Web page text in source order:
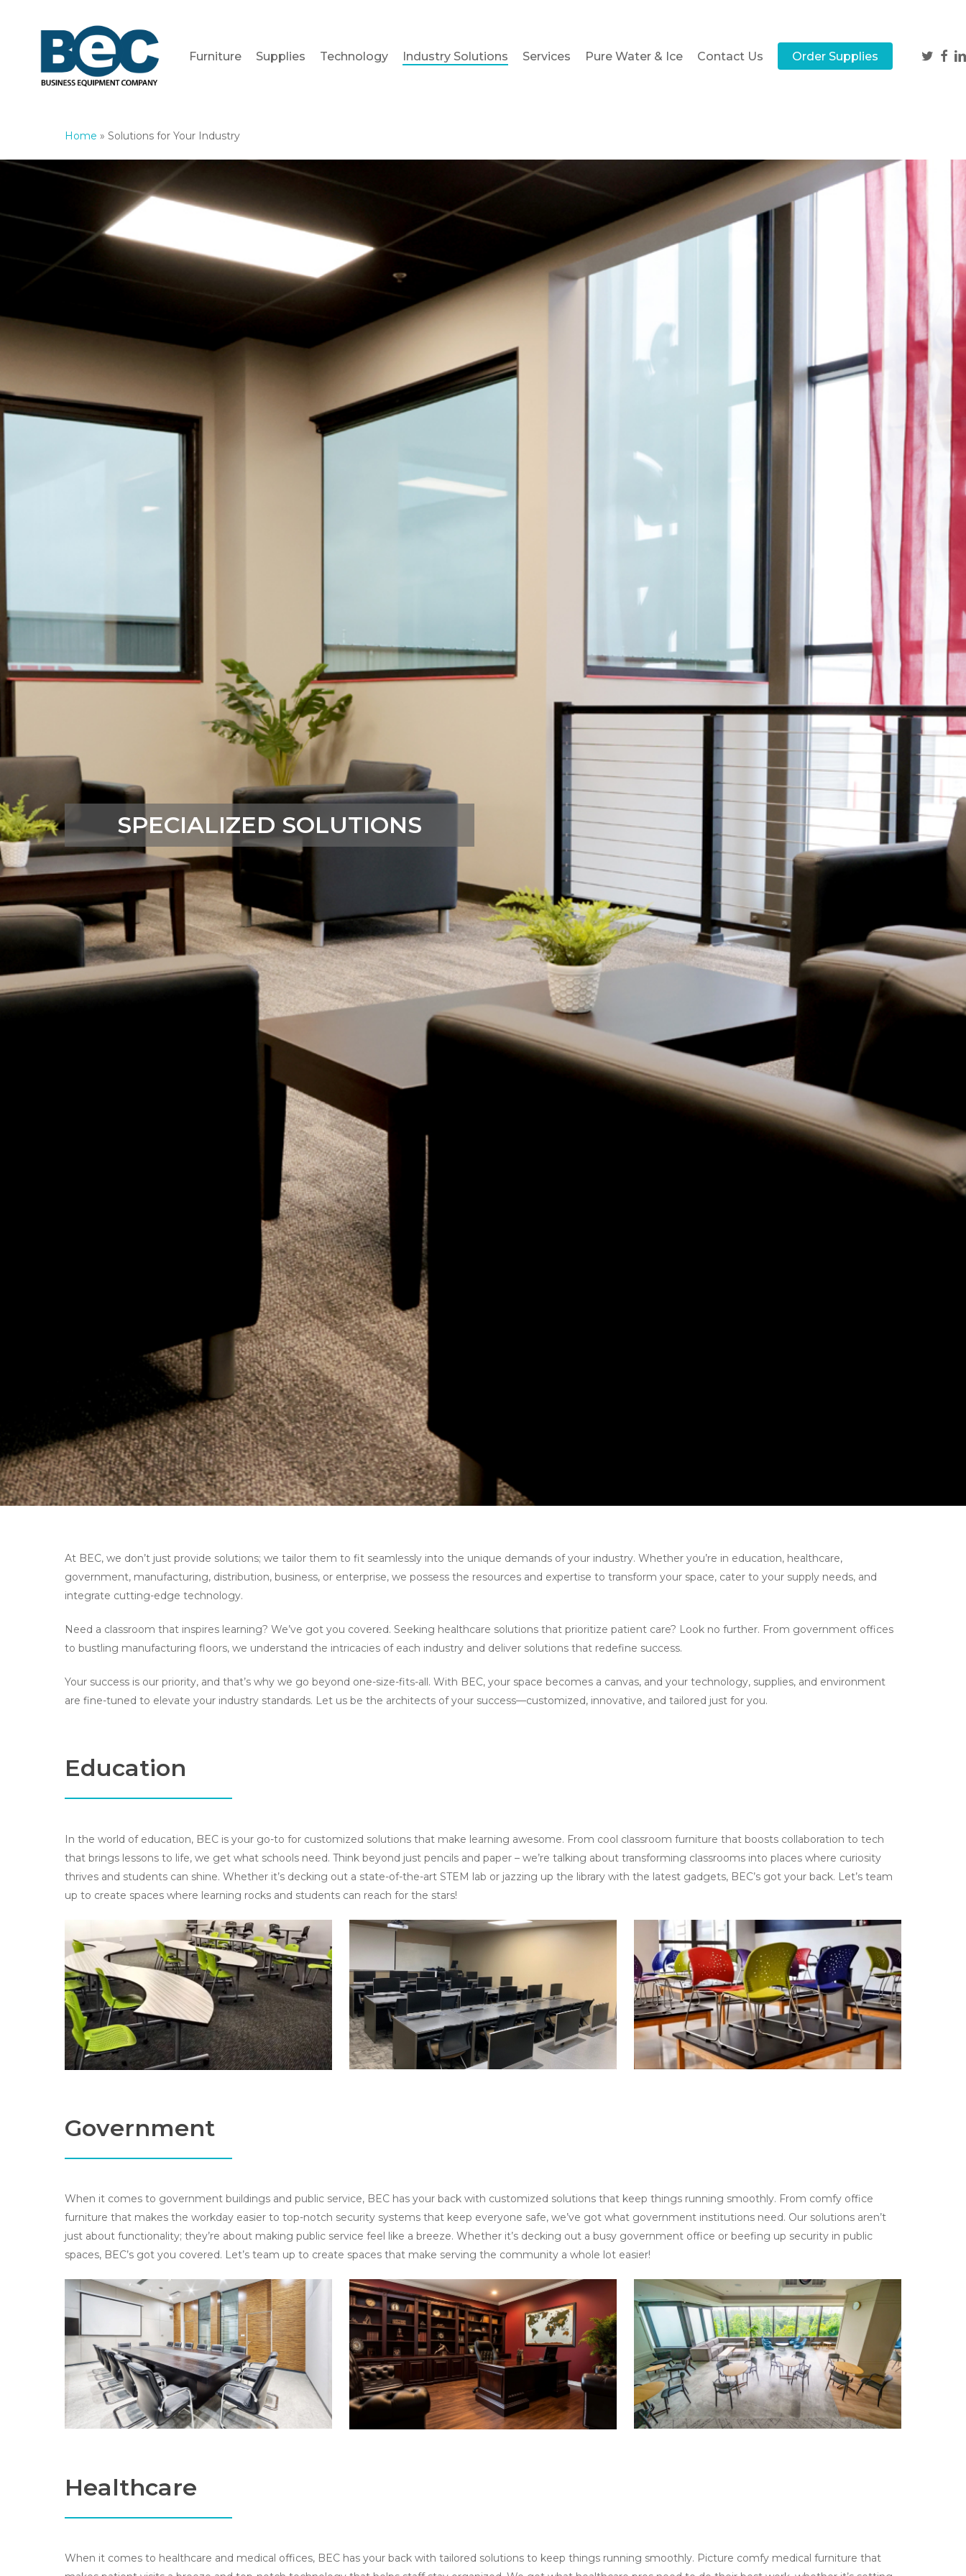
Hit enter to search or ESC to close
Furniture Supplies Technology Industry Solutions Services Pure Water & Ice Contact Us Order Supplies twitter
Home » Solutions for Your Industry
SPECIALIZED SOLUTIONS
At BEC, we don’t just provide solutions; we tailor them to fit seamlessly into the unique demands of your industry. Whether you’re in education, healthcare,
government, manufacturing, distribution, business, or enterprise, we possess the resources and expertise to transform your space, cater to your supply needs, and
integrate cutting-edge technology.
Need a classroom that inspires learning? We’ve got you covered. Seeking healthcare solutions that prioritize patient care? Look no further. From government offices
to bustling manufacturing floors, we understand the intricacies of each industry and deliver solutions that redefine success.
Your success is our priority, and that’s why we go beyond one-size-fits-all. With BEC, your space becomes a canvas, and your technology, supplies, and environment
are fine-tuned to elevate your industry standards. Let us be the architects of your success—customized, innovative, and tailored just for you.
Education
In the world of education, BEC is your go-to for customized solutions that make learning awesome. From cool classroom furniture that boosts collaboration to tech
that brings lessons to life, we get what schools need. Think beyond just pencils and paper – we’re talking about transforming classrooms into places where curiosity
thrives and students can shine. Whether it’s decking out a state-of-the-art STEM lab or jazzing up the library with the latest gadgets, BEC’s got your back. Let’s team
up to create spaces where learning rocks and students can reach for the stars!
Government
When it comes to government buildings and public service, BEC has your back with customized solutions that keep things running smoothly. From comfy office
furniture that makes the workday easier to top-notch security systems that keep everyone safe, we’ve got what government institutions need. Our solutions aren’t
just about functionality; they’re about making public service feel like a breeze. Whether it’s decking out a busy government office or beefing up security in public
spaces, BEC’s got you covered. Let’s team up to create spaces that make serving the community a whole lot easier!
Healthcare
When it comes to healthcare and medical offices, BEC has your back with tailored solutions to keep things running smoothly. Picture comfy medical furniture that